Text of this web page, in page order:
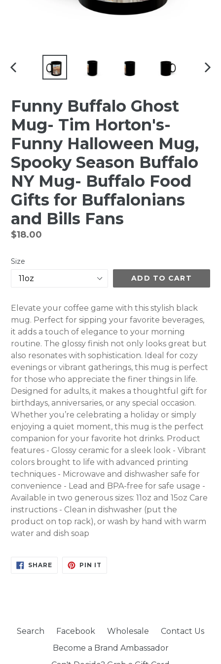
PREVIOUS
Funny Buffalo Ghost
Mug- Tim Horton's-
Funny Halloween Mug,
Spooky Season Buffalo
NY Mug- Buffalo Food
Gifts for Buffalonians
and Bills Fans
Regular
$18.00
Size
ADD TO CART
Elevate your coffee game with this stylish black
mug. Perfect for sipping your favorite beverages,
it adds a touch of elegance to your morning
routine. The glossy finish not only looks great but
also resonates with sophistication. Ideal for cozy
evenings or vibrant gatherings, this mug is perfect
for those who appreciate the finer things in life.
Designed for adults, it makes a thoughtful gift for
birthdays, anniversaries, or any special occasion.
Whether you’re celebrating a holiday or simply
enjoying a quiet moment, this mug is the perfect
companion for your favorite hot drinks. Product
features - Glossy ceramic for a sleek look - Vibrant
colors brought to life with advanced printing
techniques - Microwave and dishwasher safe for
convenience - Lead and BPA-free for safe usage -
Available in two generous sizes: 11oz and 15oz Care
instructions - Clean in dishwasher (put the
product on top rack), or wash by hand with warm
water and dish soap
SHARESHARE
ON
PIN IT
Search Facebook Wholesale
Contact Us
Become a Brand Ambassador